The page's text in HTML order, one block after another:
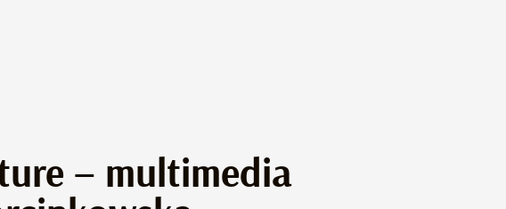
– multimedia